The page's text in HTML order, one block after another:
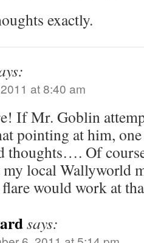
exactly.
at 8:40 am
If Mr. Goblin
pointing at him,
thoughts…. Of
my local Wallyworld
flare would work at
says: